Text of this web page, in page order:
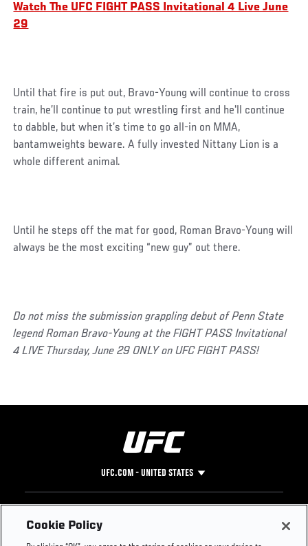
Watch The UFC FIGHT PASS Invitational 4 Live June
29
Until that fire is put out, Bravo-Young will continue to cross
train, he’ll continue to put wrestling first and he'll continue
to dabble, but when it’s time to go all-in on MMA,
bantamweights beware. A fully invested Nittany Lion is a
whole different animal.
Until he steps off the mat for good, Roman Bravo-Young will
always be the most exciting “new guy” out there.
Do not miss the submission grappling debut of Penn State
legend Roman Bravo-Young at the FIGHT PASS Invitational
4 LIVE Thursday, June 29 ONLY on UFC FIGHT PASS!
UFC.COM - UNITED STATES
Footer
UFC
Cookie Policy